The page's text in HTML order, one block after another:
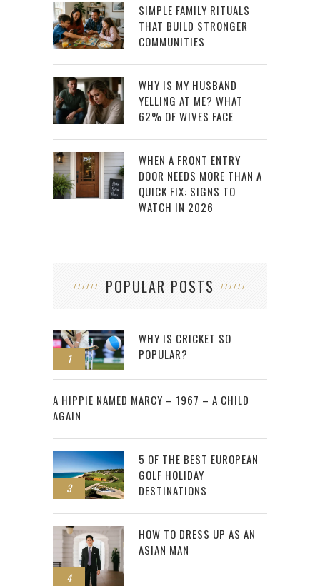
SIMPLE FAMILY RITUALS
THAT BUILD STRONGER
COMMUNITIES
WHY IS MY HUSBAND
YELLING AT ME? WHAT
62% OF WIVES FACE
WHEN A FRONT ENTRY
DOOR NEEDS MORE THAN A
QUICK FIX: SIGNS TO
WATCH IN 2026
POPULAR POSTS
1
WHY IS CRICKET SO
POPULAR?
2
A HIPPIE NAMED MARCY – 1967 – A CHILD
AGAIN
3
5 OF THE BEST EUROPEAN
GOLF HOLIDAY
DESTINATIONS
4
HOW TO DRESS UP AS AN
ASIAN MAN